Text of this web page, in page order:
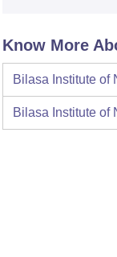
Know More
Bilasa Institute of
Bilasa Institute of